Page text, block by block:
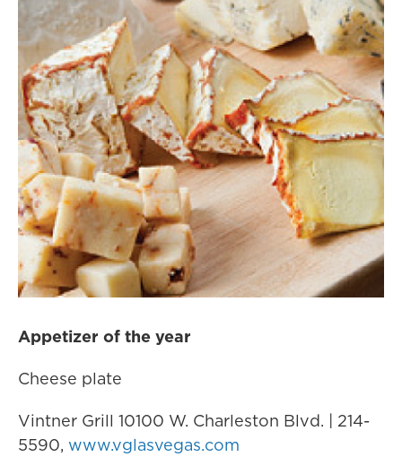
Appetizer of the year
Cheese plate
Vintner Grill 10100 W. Charleston Blvd. | 214-
5590, www.vglasvegas.com